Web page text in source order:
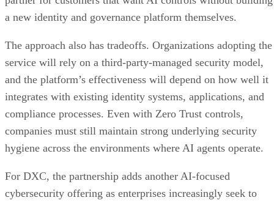
a new identity and governance platform themselves.
The approach also has tradeoffs. Organizations adopting the
service will rely on a third-party-managed security model,
and the platform’s effectiveness will depend on how well it
integrates with existing identity systems, applications, and
compliance processes. Even with Zero Trust controls,
companies must still maintain strong underlying security
hygiene across the environments where AI agents operate.
For DXC, the partnership adds another AI-focused
cybersecurity offering as enterprises increasingly seek to